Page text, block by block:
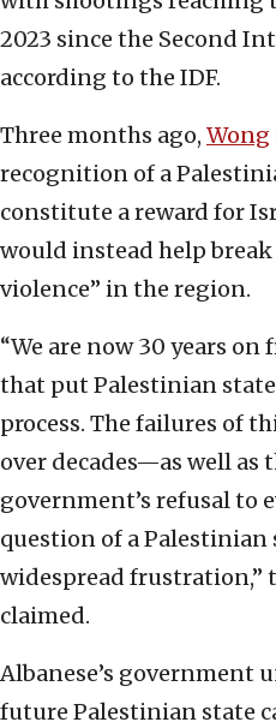
2023 since the Second
according to the IDF.
Three months ago, Wong
recognition of a
constitute a reward for
would instead help break
violence” in the region.
“We are now 30 years on
that put Palestinian
process. The failures of
over decades—as well as
government’s refusal to
question of a
widespread frustration,”
claimed.
Albanese’s government
future Palestinian state